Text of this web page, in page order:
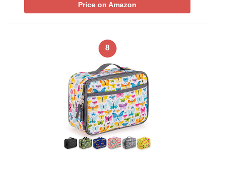
Price on Amazon
8